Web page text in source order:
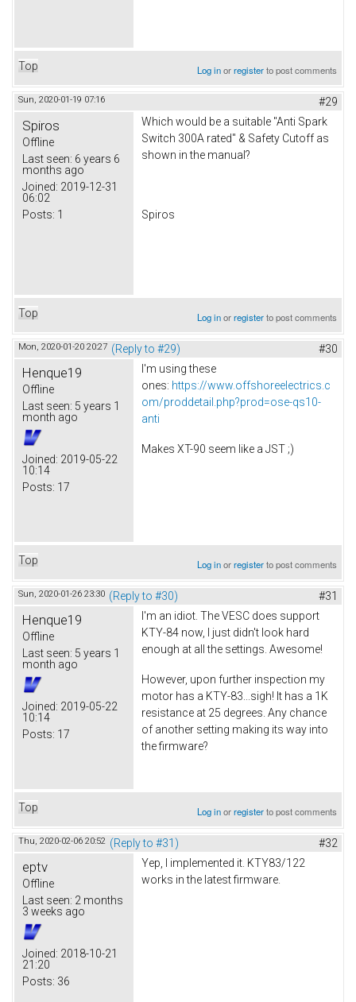
Top Log inorregisterto post comments
Sun, 2020-01-19 07:16 #29
Spiros
Offline
Last seen: 6 years 6
months ago
Joined: 2019-12-31
06:02
Posts: 1
Which would be a suitable "Anti Spark
Switch 300A rated" & Safety Cutoff as
shown in the manual?
Spiros
Top Log inorregisterto post comments
Mon, 2020-01-20 20:27 (Reply to #29) #30
Henque19
Offline
Last seen: 5 years 1
month ago
Joined: 2019-05-22
10:14
Posts: 17
I'm using these
ones: https://www.offshoreelectrics.c
om/proddetail.php?prod=ose-qs10-
anti
Makes XT-90 seem like a JST ;)
Top Log inorregisterto post comments
Sun, 2020-01-26 23:30 (Reply to #30) #31
Henque19
Offline
Last seen: 5 years 1
month ago
Joined: 2019-05-22
10:14
Posts: 17
I'm an idiot. The VESC does support
KTY-84 now, I just didn't look hard
enough at all the settings. Awesome!
However, upon further inspection my
motor has a KTY-83...sigh! It has a 1K
resistance at 25 degrees. Any chance
of another setting making its way into
the firmware?
Top Log inorregisterto post comments
Thu, 2020-02-06 20:52 (Reply to #31) #32
eptv
Offline
Last seen: 2 months
3 weeks ago
Joined: 2018-10-21
21:20
Posts: 36
Yep, I implemented it. KTY83/122
works in the latest firmware.